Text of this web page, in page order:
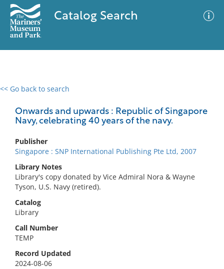
Catalog Search
<< Go back to search
Onwards and upwards : Republic of Singapore
Navy, celebrating 40 years of the navy.
Publisher
Singapore : SNP International Publishing Pte Ltd, 2007
Library Notes
Library's copy donated by Vice Admiral Nora & Wayne
Tyson, U.S. Navy (retired).
Catalog
Library
Call Number
TEMP
Record Updated
2024-08-06
0 results
No results meet your criteria